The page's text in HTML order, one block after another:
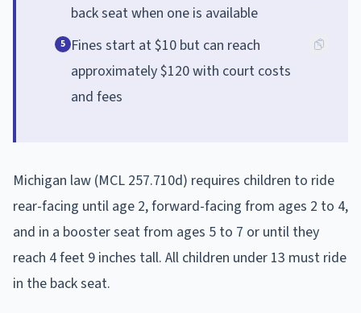
back seat when one is available
5 Fines start at $10 but can reach
approximately $120 with court costs
and fees
Michigan law (MCL 257.710d) requires children to ride
rear-facing until age 2, forward-facing from ages 2 to 4,
and in a booster seat from ages 5 to 7 or until they
reach 4 feet 9 inches tall. All children under 13 must ride
in the back seat.